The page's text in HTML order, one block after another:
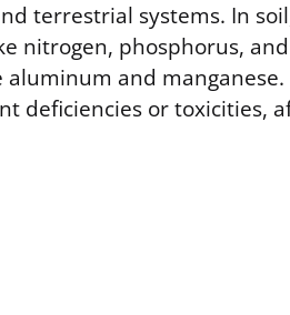
terrestrial systems. In
nitrogen, phosphorus,
and
deficiencies or toxicities,